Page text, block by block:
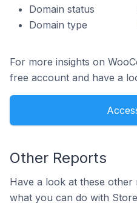
Domain status
Domain type
For more insights on
free account and have a
Other Reports
Have a look at these
what you can do with